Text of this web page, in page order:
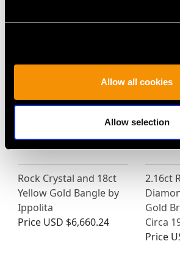
Allow all cookies
Allow selection
Rock Crystal and 18ct
Yellow Gold Bangle by
Ippolita
Price USD $6,660.24
2.16ct
Gold
Circa
Price